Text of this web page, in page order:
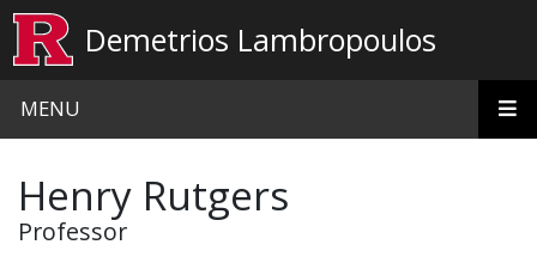
Demetrios Lambropoulos
MENU
Henry Rutgers
Professor